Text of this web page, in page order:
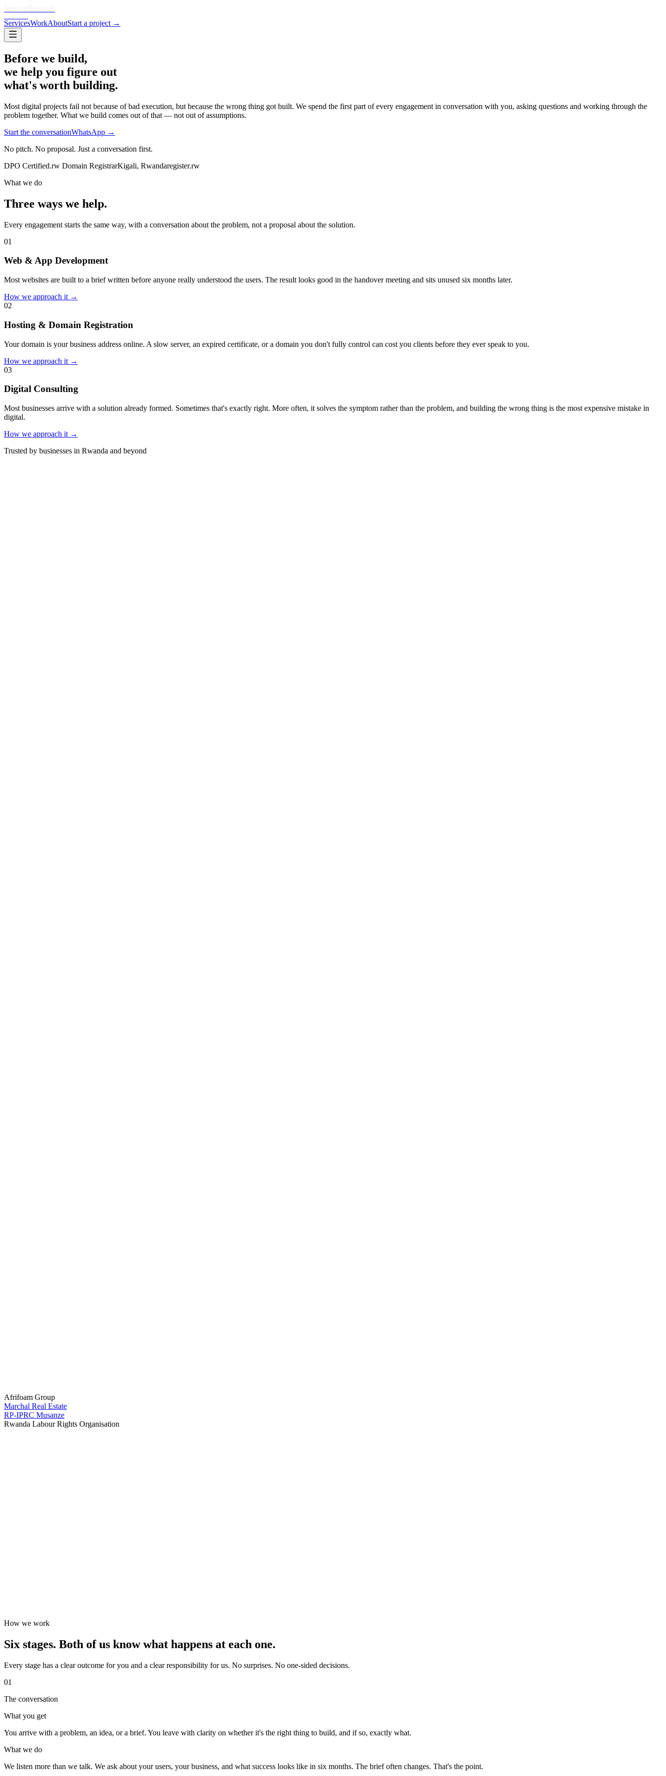
ServicesWorkAboutStart a project →
Before we build,
we help you figure out
what's worth building.
Most digital projects fail not because of bad execution, but because the wrong thing got built. We spend the first part of every engagement in conversation with you, asking questions and working through the
problem together. What we build comes out of that — not out of assumptions.
Start the conversationWhatsApp →
No pitch. No proposal. Just a conversation first.
DPO Certified.rw Domain RegistrarKigali, Rwandaregister.rw
What we do
Three ways we help.
Every engagement starts the same way, with a conversation about the problem, not a proposal about the solution.
01
Web & App Development
Most websites are built to a brief written before anyone really understood the users. The result looks good in the handover meeting and sits unused six months later.
How we approach it →
02
Hosting & Domain Registration
Your domain is your business address online. A slow server, an expired certificate, or a domain you don't fully control can cost you clients before they ever speak to you.
How we approach it →
03
Digital Consulting
Most businesses arrive with a solution already formed. Sometimes that's exactly right. More often, it solves the symptom rather than the problem, and building the wrong thing is the most expensive mistake in
digital.
How we approach it →
Trusted by businesses in Rwanda and beyond
Afrifoam Group
Marchal Real Estate
RP-IPRC Musanze
Rwanda Labour Rights Organisation
How we work
Six stages. Both of us know what happens at each one.
Every stage has a clear outcome for you and a clear responsibility for us. No surprises. No one-sided decisions.
01
The conversation
What you get
You arrive with a problem, an idea, or a brief. You leave with clarity on whether it's the right thing to build, and if so, exactly what.
What we do
We listen more than we talk. We ask about your users, your business, and what success looks like in six months. The brief often changes. That's the point.